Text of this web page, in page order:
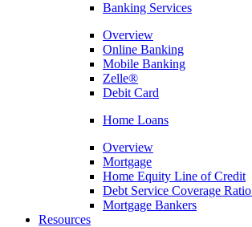
Banking Services
Overview
Online Banking
Mobile Banking
Zelle®
Debit Card
Home Loans
Overview
Mortgage
Home Equity Line of Credit
Debt Service Coverage
Mortgage Bankers
Resources